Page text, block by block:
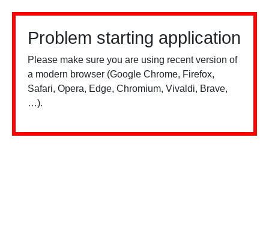
Problem starting application
Please make sure you are using recent version of
a modern browser (Google Chrome, Firefox,
Safari, Opera, Edge, Chromium, Vivaldi, Brave,
…).